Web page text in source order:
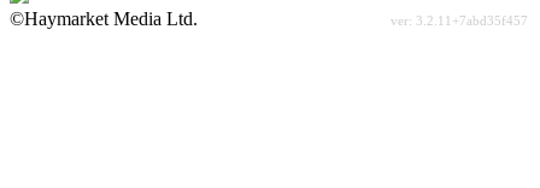
©Haymarket Media Ltd.